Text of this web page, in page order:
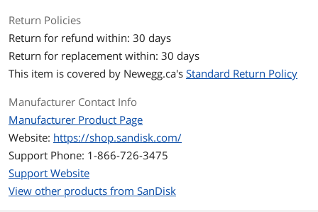
Encryption TCG Pyrite 2.01
Performance
Max Sequential Write Up to 6700 MBps
4KB Random Read Up to 1,000,000 IOPS
4KB Random Write
Return Policies
Return for refund within: 30 days
Return for replacement within: 30 days
This item is covered by Newegg.ca's Standard Return Policy
Manufacturer Contact Info
Manufacturer Product Page
Website: https://shop.sandisk.com/
Support Phone: 1-866-726-3475
Support Website
View other products from SanDisk